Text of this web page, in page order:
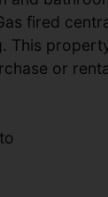
fired
This
or